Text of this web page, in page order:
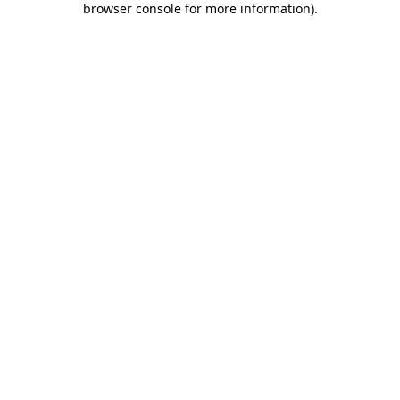
browser console for more information).